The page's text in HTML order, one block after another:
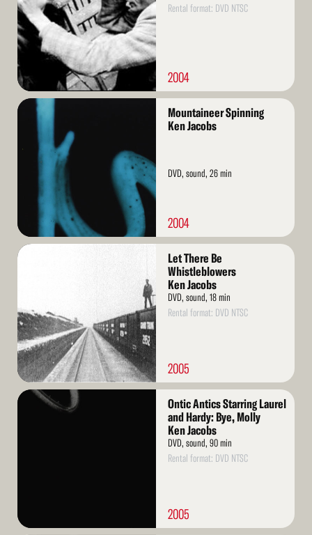
Rental format: DVD NTSC
2004
Read
Mountaineer Spinning
Ken Jacobs
DVD, sound, 26 min
2004
Read
Let There Be
Whistleblowers
Ken Jacobs
DVD, sound, 18 min
Rental format: DVD NTSC
2005
Read
Ontic Antics Starring Laurel
and Hardy: Bye, Molly
Ken Jacobs
DVD, sound, 90 min
Rental format: DVD NTSC
2005